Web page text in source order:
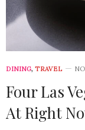
DINING, TRAVEL
Four Las
At Right